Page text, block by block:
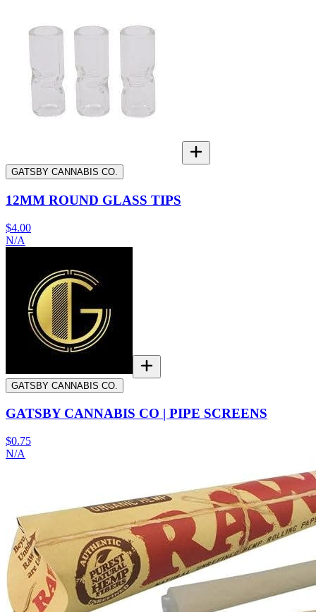
GATSBY CANNABIS CO.
12MM ROUND GLASS TIPS
$4.00
N/A
GATSBY CANNABIS CO.
GATSBY CANNABIS CO | PIPE SCREENS
$0.75
N/A